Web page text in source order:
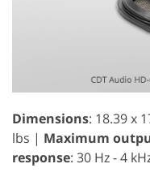
Dimensions: 18.39 x
lbs | Maximum
response: 30 Hz - 4